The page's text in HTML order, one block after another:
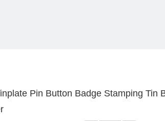
Pin Button Badge Stamping Tin